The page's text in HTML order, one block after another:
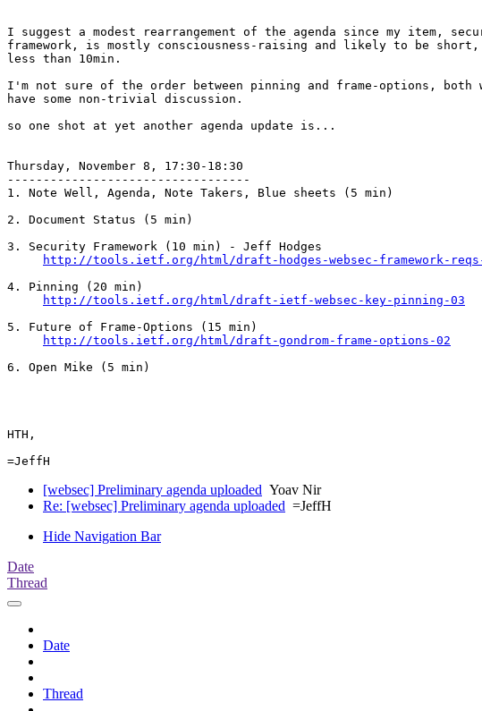
I suggest a modest rearrangement of the agenda since my item,
framework, is mostly consciousness-raising and likely to be short,
less than 10min.
I'm not sure of the order between pinning and frame-options,
have some non-trivial discussion.
so one shot at yet another agenda update is...
Thursday, November 8, 17:30-18:30
----------------------------------
1. Note Well, Agenda, Note Takers, Blue sheets (5 min)
2. Document Status (5 min)
3. Security Framework (10 min) - Jeff Hodges
http://tools.ietf.org/html/draft-hodges-websec-framework-
4. Pinning (20 min)
http://tools.ietf.org/html/draft-ietf-websec-key-pinning-03
5. Future of Frame-Options (15 min)
http://tools.ietf.org/html/draft-gondrom-frame-options-02
6. Open Mike (5 min)
HTH,
[websec] Preliminary agenda uploaded Yoav Nir
Re: [websec] Preliminary agenda uploaded =JeffH
Hide Navigation Bar
Date
Thread
Date
Thread